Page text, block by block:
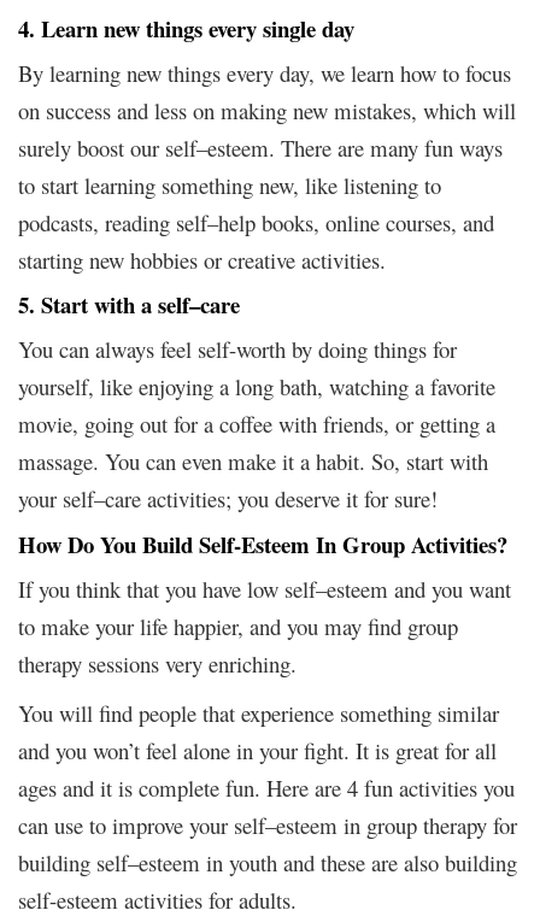
4. Learn new things every single day
By learning new things every day, we learn how to focus
on success and less on making new mistakes, which will
surely boost our self–esteem. There are many fun ways
to start learning something new, like listening to
podcasts, reading self–help books, online courses, and
starting new hobbies or creative activities.
5. Start with a self–care
You can always feel self-worth by doing things for
yourself, like enjoying a long bath, watching a favorite
movie, going out for a coffee with friends, or getting a
massage. You can even make it a habit. So, start with
your self–care activities; you deserve it for sure!
How Do You Build Self-Esteem In Group Activities?
If you think that you have low self–esteem and you want
to make your life happier, and you may find group
therapy sessions very enriching.
You will find people that experience something similar
and you won’t feel alone in your fight. It is great for all
ages and it is complete fun. Here are 4 fun activities you
can use to improve your self–esteem in group therapy for
building self–esteem in youth and these are also building
self-esteem activities for adults.